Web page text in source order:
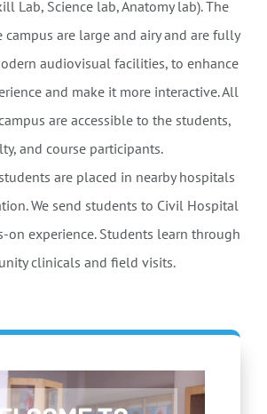
Lab, Science lab, Anatomy lab). The
campus are large and airy and are fully
audiovisual facilities, to enhance
and make it more interactive. All
are accessible to the students,
and course participants.
are placed in nearby hospitals
We send students to Civil Hospital
on experience. Students learn through
clinicals and field visits.